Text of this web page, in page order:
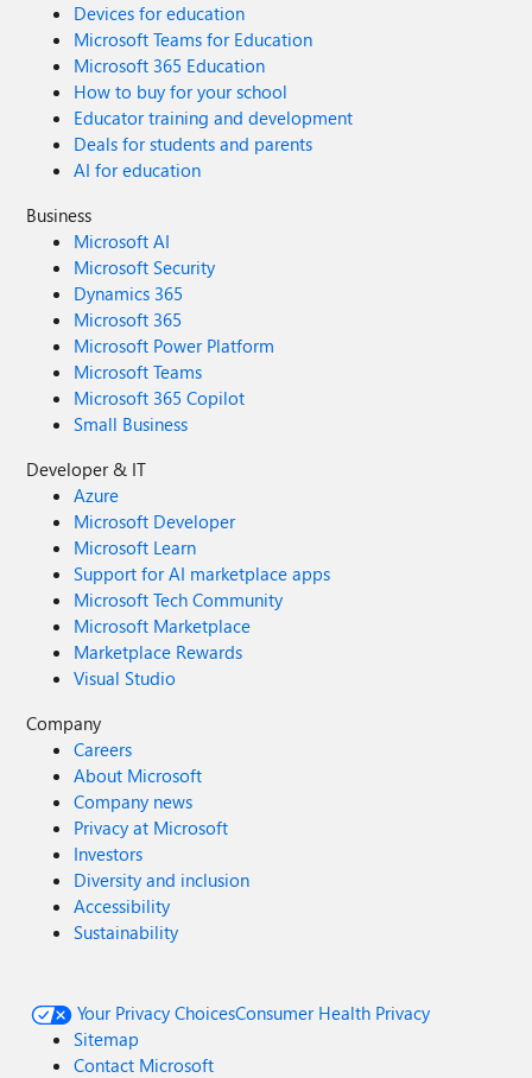
Devices for education
Microsoft Teams for Education
Microsoft 365 Education
How to buy for your school
Educator training and development
Deals for students and parents
AI for education
Business
Microsoft AI
Microsoft Security
Dynamics 365
Microsoft 365
Microsoft Power Platform
Microsoft Teams
Microsoft 365 Copilot
Small Business
Developer & IT
Azure
Microsoft Developer
Microsoft Learn
Support for AI marketplace apps
Microsoft Tech Community
Microsoft Marketplace
Marketplace Rewards
Visual Studio
Company
Careers
About Microsoft
Company news
Privacy at Microsoft
Investors
Diversity and inclusion
Accessibility
Sustainability
Your Privacy ChoicesConsumer Health Privacy
Sitemap
Contact Microsoft